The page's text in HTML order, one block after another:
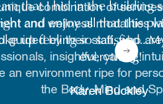
combination of
and wellness modalities
guided by their staff, who
insightful, caring,
an environment ripe for
the Body, Mind and